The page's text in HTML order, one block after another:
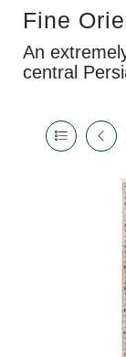
Fine
An
central